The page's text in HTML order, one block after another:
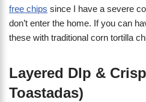
free chips since I have a severe
don’t enter the home. If you can
these with traditional corn tortilla
Layered DIp &
Toastadas)